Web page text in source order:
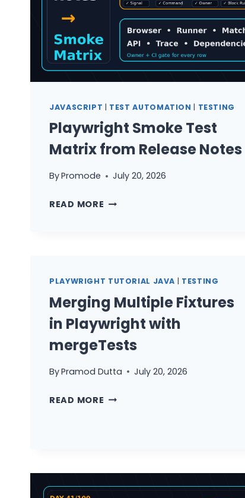
JAVASCRIPT | TEST AUTOMATION | TESTING
Playwright Smoke Test
Matrix from Release Notes
ByPromode July 20, 2026
READ MORE PLAYWRIGHT
PLAYWRIGHT TUTORIAL JAVA | TESTING
Merging Multiple Fixtures
in Playwright with
mergeTests
ByPramod Dutta July 20, 2026
READ MORE MERGING
WITH
MERGETESTS